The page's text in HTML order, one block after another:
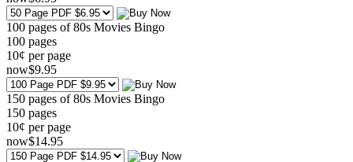
100 pages of 80s Movies Bingo
100 pages
10¢ per page
now$9.95
150 pages of 80s Movies Bingo
150 pages
10¢ per page
now$14.95